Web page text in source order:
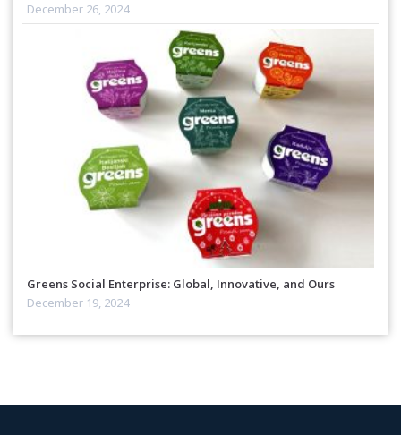
December 26, 2024
Greens Social Enterprise: Global, Innovative, and Ours
December 19, 2024